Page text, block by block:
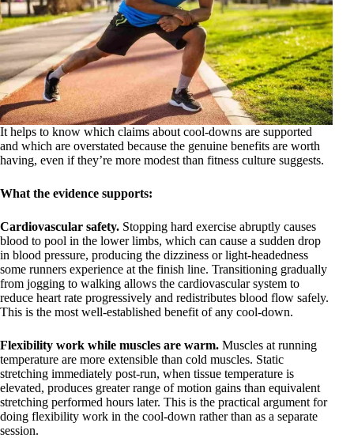
It helps to know which claims about cool-downs are supported
and which are overstated because the genuine benefits are worth
having, even if they’re more modest than fitness culture suggests.
What the evidence supports:
Cardiovascular safety. Stopping hard exercise abruptly causes
blood to pool in the lower limbs, which can cause a sudden drop
in blood pressure, producing the dizziness or light-headedness
some runners experience at the finish line. Transitioning gradually
from jogging to walking allows the cardiovascular system to
reduce heart rate progressively and redistributes blood flow safely.
This is the most well-established benefit of any cool-down.
Flexibility work while muscles are warm. Muscles at running
temperature are more extensible than cold muscles. Static
stretching immediately post-run, when tissue temperature is
elevated, produces greater range of motion gains than equivalent
stretching performed hours later. This is the practical argument for
doing flexibility work in the cool-down rather than as a separate
session.